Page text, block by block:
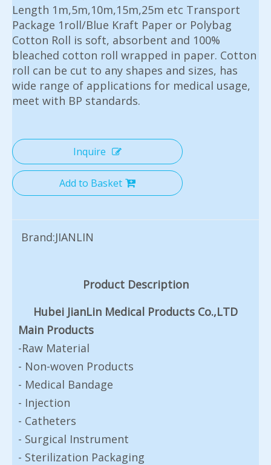
Length 1m,5m,10m,15m,25m etc Transport
Package 1roll/Blue Kraft Paper or Polybag
Cotton Roll is soft, absorbent and 100%
bleached cotton roll wrapped in paper. Cotton
roll can be cut to any shapes and sizes, has
wide range of applications for medical usage,
meet with BP standards.
Inquire
Add to Basket
Brand:JIANLIN
Product Description
Hubei JianLin Medical Products Co.,LTD
Main Products
-Raw Material
- Non-woven Products
- Medical Bandage
- Injection
- Catheters
- Surgical Instrument
- Sterilization Packaging